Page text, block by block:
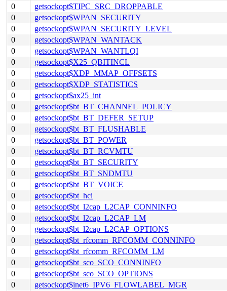
0
getsockopt$TIPC_SRC_DROPPABLE
0
getsockopt$WPAN_SECURITY
0
getsockopt$WPAN_SECURITY_LEVEL
0
getsockopt$WPAN_WANTACK
0
getsockopt$WPAN_WANTLQI
0
getsockopt$X25_QBITINCL
0
getsockopt$XDP_MMAP_OFFSETS
0
getsockopt$XDP_STATISTICS
0
getsockopt$ax25_int
0
getsockopt$bt_BT_CHANNEL_POLICY
0
getsockopt$bt_BT_DEFER_SETUP
0
getsockopt$bt_BT_FLUSHABLE
0
getsockopt$bt_BT_POWER
0
getsockopt$bt_BT_RCVMTU
0
getsockopt$bt_BT_SECURITY
0
getsockopt$bt_BT_SNDMTU
0
getsockopt$bt_BT_VOICE
0
getsockopt$bt_hci
0
getsockopt$bt_l2cap_L2CAP_CONNINFO
0
getsockopt$bt_l2cap_L2CAP_LM
0
getsockopt$bt_l2cap_L2CAP_OPTIONS
0
getsockopt$bt_rfcomm_RFCOMM_CONNINFO
0
getsockopt$bt_rfcomm_RFCOMM_LM
0
getsockopt$bt_sco_SCO_CONNINFO
0
getsockopt$bt_sco_SCO_OPTIONS
0
getsockopt$inet6_IPV6_FLOWLABEL_MGR